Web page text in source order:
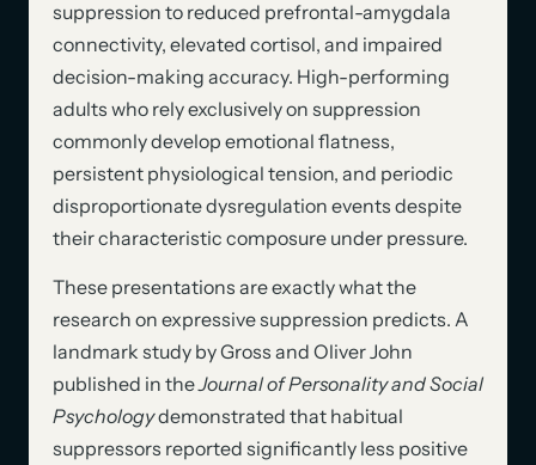
suppression to reduced prefrontal-amygdala
connectivity, elevated cortisol, and impaired
decision-making accuracy. High-performing
adults who rely exclusively on suppression
commonly develop emotional flatness,
persistent physiological tension, and periodic
disproportionate dysregulation events despite
their characteristic composure under pressure.
These presentations are exactly what the
research on expressive suppression predicts. A
landmark study by Gross and Oliver John
published in theJournal of Personality and Social
Psychologydemonstrated that habitual
suppressors reported significantly less positive